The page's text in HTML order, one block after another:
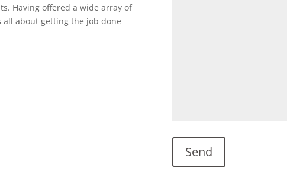
Having offered a wide array of
all about getting the job done